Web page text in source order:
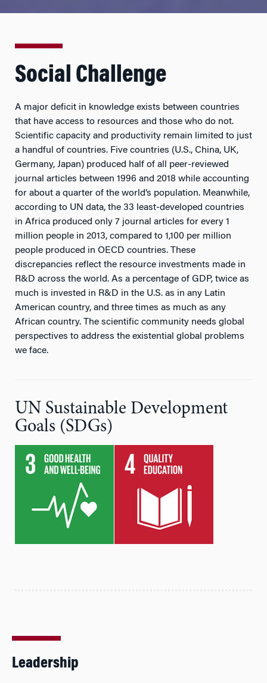
Social Challenge
A major deficit in knowledge exists between countries
that have access to resources and those who do not.
Scientific capacity and productivity remain limited to just
a handful of countries. Five countries (U.S., China, UK,
Germany, Japan) produced half of all peer-reviewed
journal articles between 1996 and 2018 while accounting
for about a quarter of the world’s population. Meanwhile,
according to UN data, the 33 least-developed countries
in Africa produced only 7 journal articles for every 1
million people in 2013, compared to 1,100 per million
people produced in OECD countries. These
discrepancies reflect the resource investments made in
R&D across the world. As a percentage of GDP, twice as
much is invested in R&D in the U.S. as in any Latin
American country, and three times as much as any
African country. The scientific community needs global
perspectives to address the existential global problems
we face.
UN Sustainable Development
Goals (SDGs)
Leadership